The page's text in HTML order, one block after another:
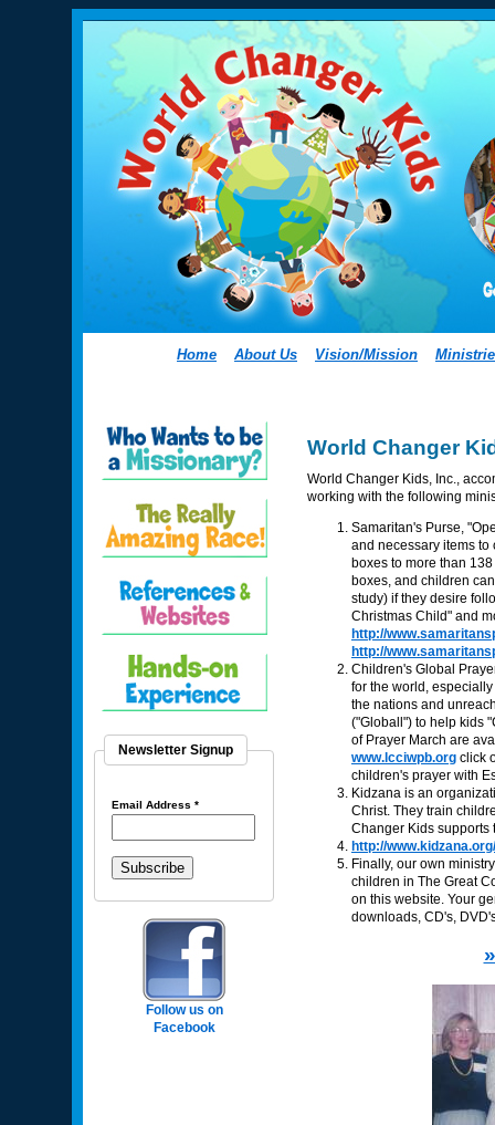
Home About Us Vision/Mission
Newsletter Signup
Email Address *
Follow us on
Facebook
World Changer
World Changer Kids, Inc.,
working with the following
Samaritan's Purse,
and necessary items
boxes to more than
boxes, and children
study) if they desire
Christmas Child" and
http://
http://
Children's Global
for the world,
the nations and
("Globall") to help kids
of Prayer March are
www.lcciwpb.org click
children's prayer with
Kidzana is an
Christ. They train
Changer Kids supports
http://www.kidzana.org/
Finally, our own
children in The Great
on this website. Your
downloads, CD's,